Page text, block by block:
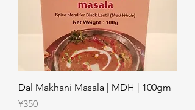
Dal Makhani Masala | MDH | 100gm
Price
¥350